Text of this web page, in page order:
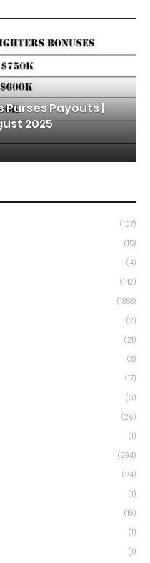
Purses Payouts |
2025
(107)
(15)
(4)
(142)
(1858)
(2)
(21)
(8)
(17)
(3)
(26)
(1)
(294)
(24)
(1)
(19)
(1)
(1)